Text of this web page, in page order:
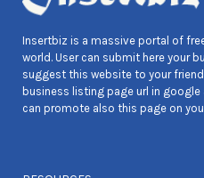
Insertbiz is a massive portal of
world. User can submit here your
suggest this website to your
business listing page url in google
can promote also this page on